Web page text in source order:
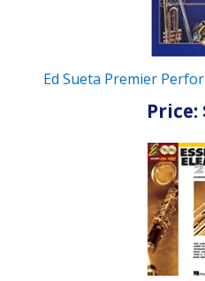
Ed Sueta Premier
Price: